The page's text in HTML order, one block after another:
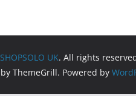
SHOPSOLO UK. All rights
by ThemeGrill. Powered by